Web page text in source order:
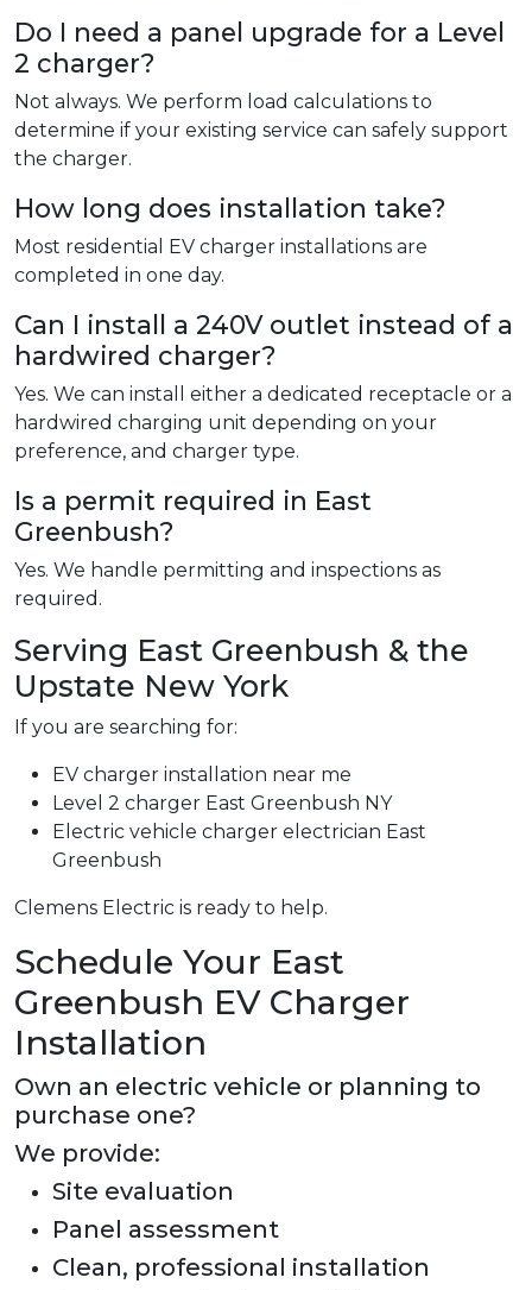
Do I need a panel upgrade for a Level
2 charger?
Not always. We perform load calculations to
determine if your existing service can safely support
the charger.
How long does installation take?
Most residential EV charger installations are
completed in one day.
Can I install a 240V outlet instead of a
hardwired charger?
Yes. We can install either a dedicated receptacle or a
hardwired charging unit depending on your
preference, and charger type.
Is a permit required in East
Greenbush?
Yes. We handle permitting and inspections as
required.
Serving East Greenbush & the
Upstate New York
If you are searching for:
EV charger installation near me
Level 2 charger East Greenbush NY
Electric vehicle charger electrician East
Greenbush
Clemens Electric is ready to help.
Schedule Your East
Greenbush EV Charger
Installation
Own an electric vehicle or planning to
purchase one?
We provide:
Site evaluation
Panel assessment
Clean, professional installation